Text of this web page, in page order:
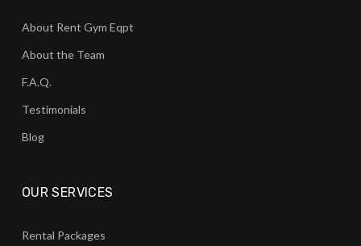
About Rent Gym Eqpt
About the Team
F.A.Q.
Testimonials
Blog
OUR SERVICES
Rental Packages